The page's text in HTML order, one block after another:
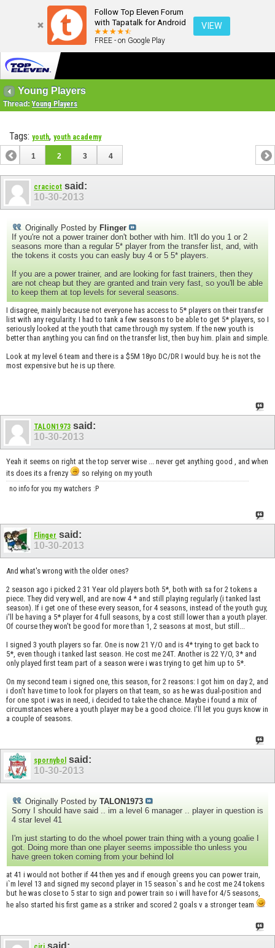
Follow Top Eleven Forum
with Tapatalk for Android
FREE - on Google Play
VIEW
Young Players
Thread:Young Players
Tags: youth, youth academy
1 2 3 4
cracicot said:
10-30-2013
Originally Posted by Flinger
If you're not a power trainer don't bother with him. It'll do you 1 or 2
seasons more than a regular 5* player from the transfer list, and, with
the tokens it costs you can easly buy 4 or 5 5* players.
If you are a power trainer, and are looking for fast trainers, then they
are not cheap but they are granted and train very fast, so you'll be able
to keep them at top levels for several seasons.
I disagree, mainly because not everyone has access to 5* players on their transfer
list with any regularity. I had to tank a few seasons to be able to get 5* players, so I
seriously looked at the youth that came through my system. If the new youth is
better than anything you can find on the transfer list, then buy him. plain and simple.
Look at my level 6 team and there is a $5M 18yo DC/DR I would buy. he is not the
most expensive but he is up there.
TALON1973 said:
10-30-2013
Yeah it seems on right at the top server wise ... never get anything good , and when
its does its a frenzy
so relying on my youth
no info for you my watchers :P
Flinger said:
10-30-2013
And what's wrong with the older ones?
2 season ago i picked 2 31 Year old players both 5*, both with sa for 2 tokens a
piece. They did very well, and are now 4 * and still playing regularly (i tanked last
season). If i get one of these every season, for 4 seasons, instead of the youth guy,
i'll be having a 5* player for 4 full seasons, by a cost still lower than a youth player.
Of course they won't be good for more than 1, 2 seasons at most, but still...
I signed 3 youth players so far. One is now 21 Y/O and is 4* trying to get back to
5*, even though i tanked last season. He cost me 24T. Another is 22 Y/O, 3* and
only played first team part of a season were i was trying to get him up to 5*.
On my second team i signed one, this season, for 2 reasons: I got him on day 2, and
i don't have time to look for players on that team, so as he was dual-position and
for one spot i was in need, i decided to take the chance. Maybe i found a mix of
circumstances where a youth player may be a good choice. I'll let you guys know in
a couple of seasons.
spornybol said:
10-30-2013
Originally Posted by TALON1973
Sorry I should have said .. im a level 6 manager .. player in question is
4 star level 41
I'm just starting to do the whoel power train thing with a young goalie I
got. Doing more than one player seems impossible tho unless you
have green token coming from your behind lol
at 41 i would not bother if 44 then yes and if enough greens you can power train,
i`m level 13 and signed my second player in 15 season`s and he cost me 24 tokens
but he was close to 5 star to sign and power train so i will have for 4/5 seasons,
he also started his first game as a striker and scored 2 goals v a stronger team